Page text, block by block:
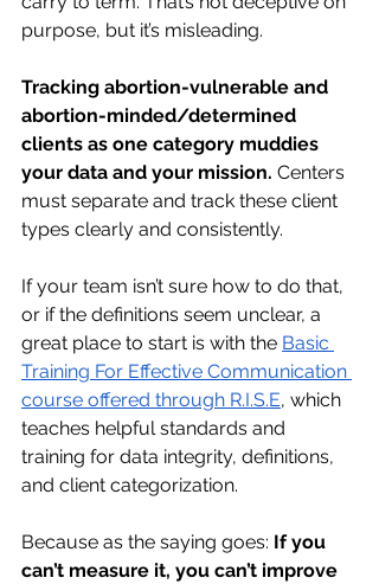
purpose, but it’s misleading.
Tracking abortion-vulnerable and
abortion-minded/determined
clients as one category muddies
your data and your mission. Centers
must separate and track these client
types clearly and consistently.
If your team isn’t sure how to do that,
or if the definitions seem unclear, a
great place to start is with the Basic
Training For Effective Communication
course offered through R.I.S.E, which
teaches helpful standards and
training for data integrity, definitions,
and client categorization.
Because as the saying goes: If you
can’t measure it, you can’t improve